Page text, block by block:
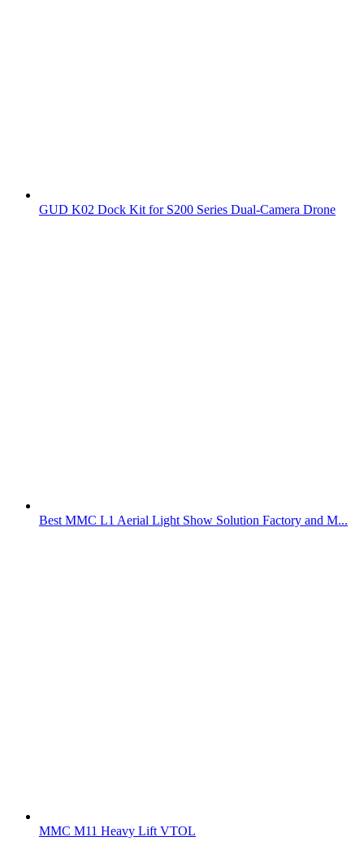
GUD K02 Dock Kit for S200 Series Dual-Camera Drone
Best MMC L1 Aerial Light Show Solution Factory and M...
MMC M11 Heavy Lift VTOL